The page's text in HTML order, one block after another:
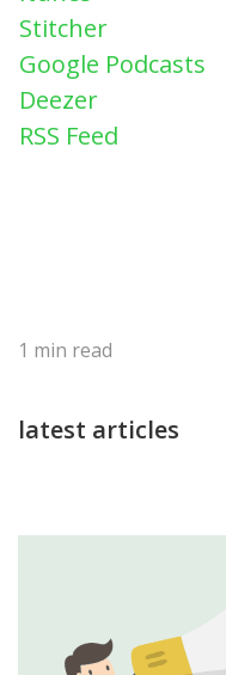
Stitcher
Google Podcasts
Deezer
RSS Feed
1 min read
latest articles